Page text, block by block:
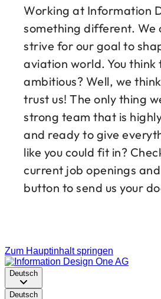
Working at Information
something different. We
strive for our goal to
aviation world. You think
ambitious? Well, we
trust us! The only thing
strong team that is
and ready to give
like you could fit in?
current job openings
button to send us your